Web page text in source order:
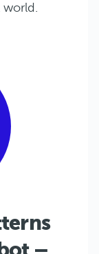
world.